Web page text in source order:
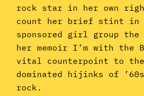
rock star in her own
count her brief stint in
sponsored girl group the
her memoir I’m with the
vital counterpoint to the
dominated hijinks of
rock.